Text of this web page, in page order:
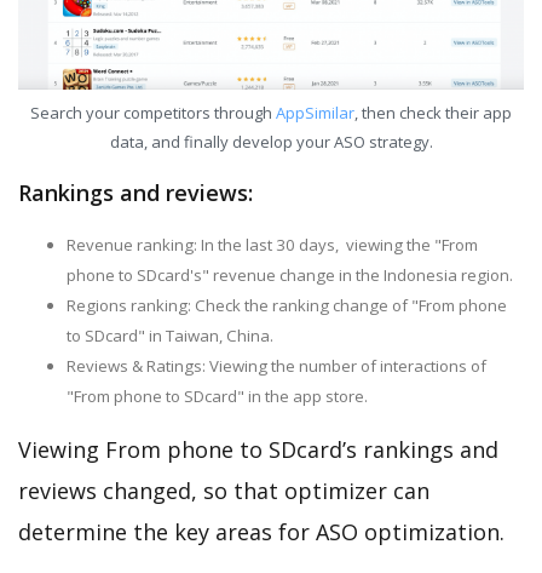
Search your competitors through AppSimilar, then check their app
data, and finally develop your ASO strategy.
Rankings and reviews:
Revenue ranking: In the last 30 days, viewing the "From
phone to SDcard's" revenue change in the Indonesia region.
Regions ranking: Check the ranking change of "From phone
to SDcard" in Taiwan, China.
Reviews & Ratings: Viewing the number of interactions of
"From phone to SDcard" in the app store.
Viewing From phone to SDcard’s rankings and
reviews changed, so that optimizer can
determine the key areas for ASO optimization.